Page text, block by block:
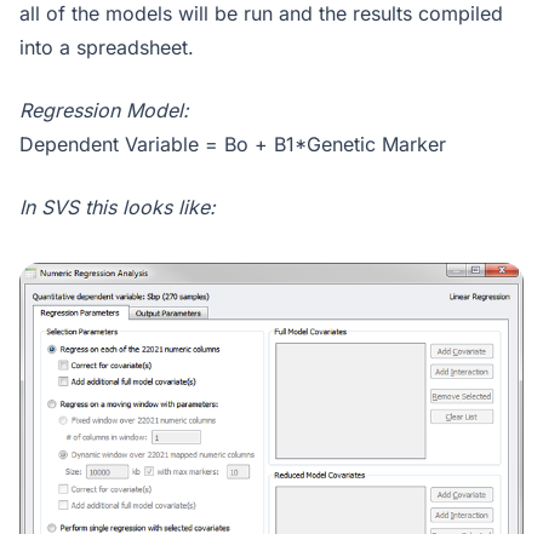
all of the models will be run and the results compiled
into a spreadsheet.
Regression Model:
Dependent Variable = Bo + B1*Genetic Marker
In SVS this looks like: